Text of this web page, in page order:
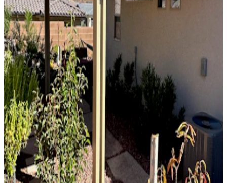
Phoenix, AZ
Solid Top
Attached
10' x 36' Black
Phoenix, AZ
Solid Top
Free Standing
12' x 12' Beachwood
Scottsdale, AZ
Solid Top
Attached